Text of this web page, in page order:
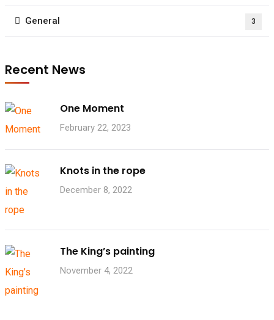
General 3
Recent News
One Moment
February 22, 2023
Knots in the rope
December 8, 2022
The King’s painting
November 4, 2022